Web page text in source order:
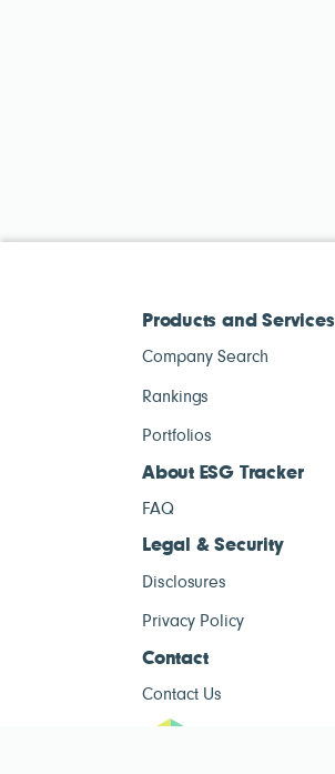
Products and Services
Company Search
Rankings
Portfolios
About ESG Tracker
FAQ
Legal & Security
Disclosures
Privacy Policy
Contact
Contact Us